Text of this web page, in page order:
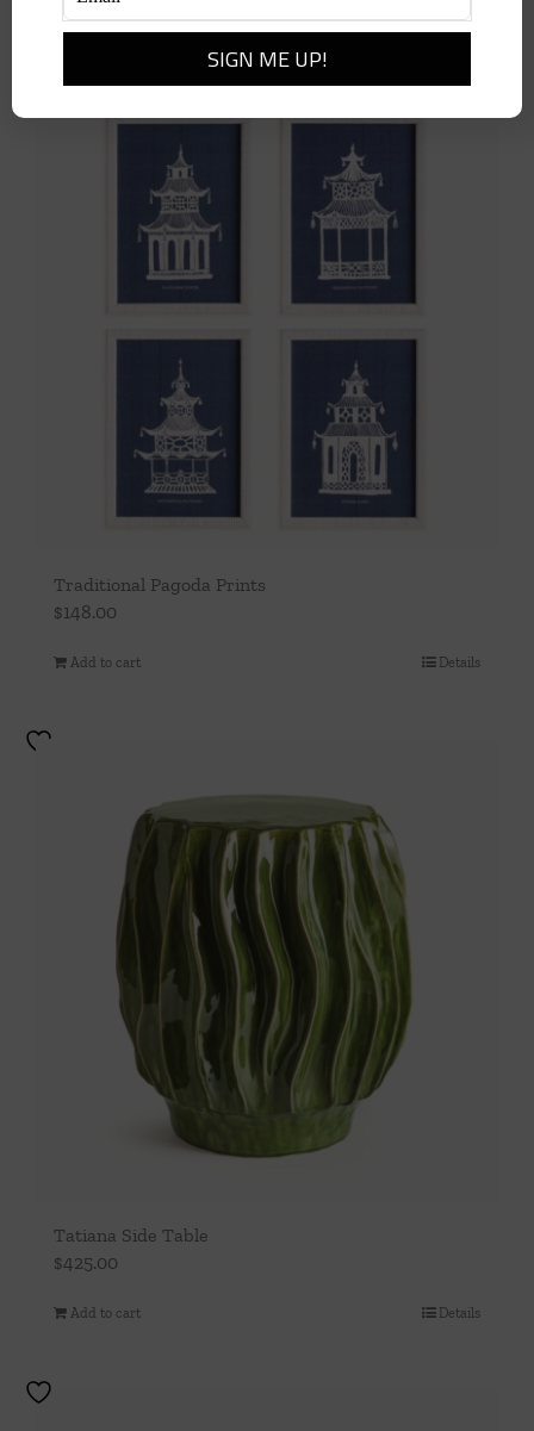
Traditional Pagoda Prints
$148.00
Add to cart Details
Tatiana Side Table
$425.00
Add to cart Details